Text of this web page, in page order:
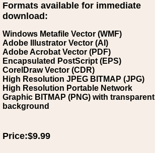
Formats available for immediate
download:
Windows Metafile Vector (WMF)
Adobe Illustrator Vector (AI)
Adobe Acrobat Vector (PDF)
Encapsulated PostScript (EPS)
CorelDraw Vector (CDR)
High Resolution JPEG BITMAP (JPG)
High Resolution Portable Network
Graphic BITMAP (PNG) with transparent
background
Price:$9.99